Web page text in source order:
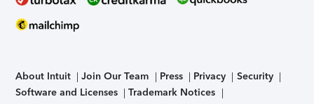
About Intuit Join Our Team Press Privacy
Security
Software and Licenses
Trademark Notices